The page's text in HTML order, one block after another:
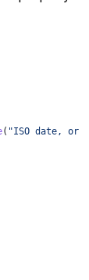
( "ISO date, or